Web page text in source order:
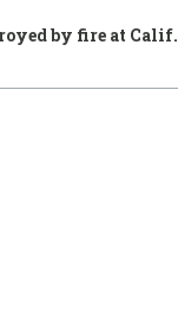
by fire at Calif.